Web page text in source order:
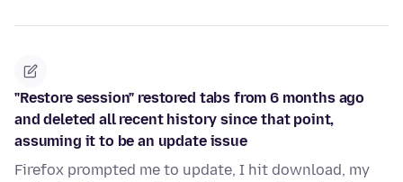
"Restore session" restored tabs from 6 months ago
and deleted all recent history since that point,
assuming it to be an update issue
Firefox prompted me to update, I hit download, my